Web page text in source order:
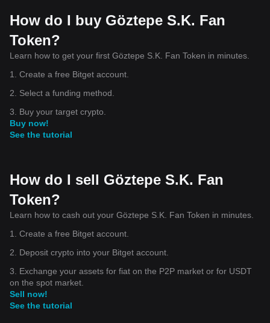
How do I buy Göztepe S.K. Fan
Token?
Learn how to get your first Göztepe S.K. Fan Token in minutes.
1. Create a free Bitget account.
2. Select a funding method.
3. Buy your target crypto.
Buy now!
See the tutorial
How do I sell Göztepe S.K. Fan
Token?
Learn how to cash out your Göztepe S.K. Fan Token in minutes.
1. Create a free Bitget account.
2. Deposit crypto into your Bitget account.
3. Exchange your assets for fiat on the P2P market or for USDT
on the spot market.
Sell now!
See the tutorial